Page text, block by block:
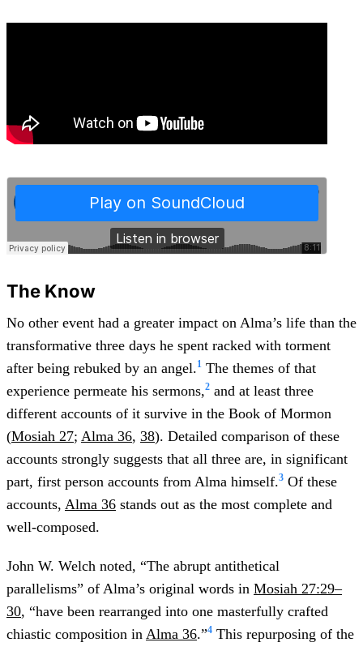
The Know
No other event had a greater impact on Alma’s life than the
transformative three days he spent racked with torment
after being rebuked by an angel.1 The themes of that
experience permeate his sermons,2 and at least three
different accounts of it survive in the Book of Mormon
(Mosiah 27; Alma 36, 38). Detailed comparison of these
accounts strongly suggests that all three are, in significant
part, first person accounts from Alma himself.3 Of these
accounts, Alma 36 stands out as the most complete and
well-composed.
John W. Welch noted, “The abrupt antithetical
parallelisms” of Alma’s original words in Mosiah 27:29–
30, “have been rearranged into one masterfully crafted
chiastic composition in Alma 36.”4 This repurposing of the